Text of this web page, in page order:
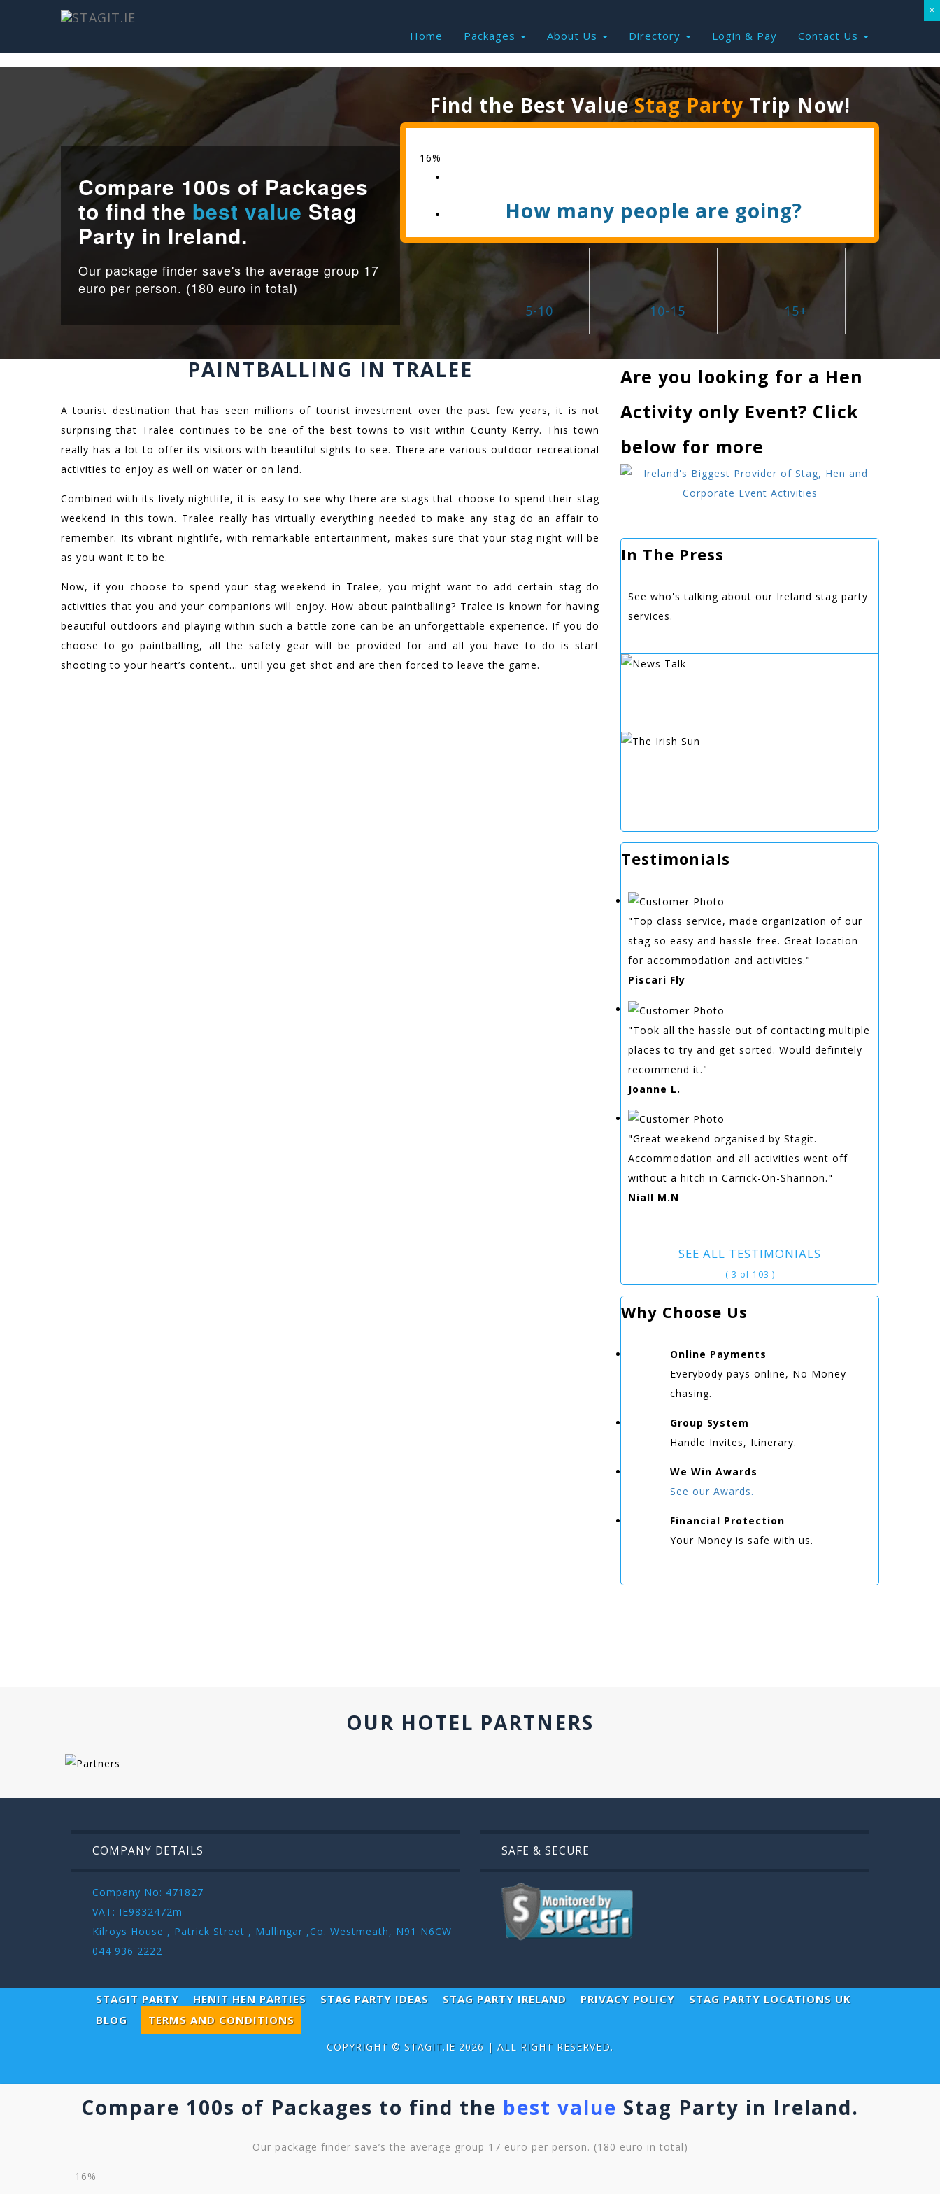
Home Packages About Us Directory Login & Pay Contact Us
Compare 100s of Packages
to find the best value Stag
Party in Ireland.
Our package finder save's the average group 17
euro per person. (180 euro in total)
Find the Best ValueStag PartyTrip Now!
16%
How many people are going?
5-10 10-15 15+
PAINTBALLING IN TRALEE
A tourist destination that has seen millions of tourist investment over the past few years, it is not
surprising that Tralee continues to be one of the best towns to visit within County Kerry. This town
really has a lot to offer its visitors with beautiful sights to see. There are various outdoor recreational
activities to enjoy as well on water or on land.
Combined with its lively nightlife, it is easy to see why there are stags that choose to spend their stag
weekend in this town. Tralee really has virtually everything needed to make any stag do an affair to
remember. Its vibrant nightlife, with remarkable entertainment, makes sure that your stag night will be
as you want it to be.
Now, if you choose to spend your stag weekend in Tralee, you might want to add certain stag do
activities that you and your companions will enjoy. How about paintballing? Tralee is known for having
beautiful outdoors and playing within such a battle zone can be an unforgettable experience. If you do
choose to go paintballing, all the safety gear will be provided for and all you have to do is start
shooting to your heart’s content… until you get shot and are then forced to leave the game.
Are you looking for a Hen
Activity only Event? Click
below for more
In The Press
See who's talking about our Ireland stag party
services.
Testimonials
"Top class service, made organization of our
stag so easy and hassle-free. Great location
for accommodation and activities."
Piscari Fly
"Took all the hassle out of contacting multiple
places to try and get sorted. Would definitely
recommend it."
Joanne L.
"Great weekend organised by Stagit.
Accommodation and all activities went off
without a hitch in Carrick-On-Shannon."
Niall M.N
SEE ALL TESTIMONIALS
( 3 of 103 )
Why Choose Us
Online Payments
Everybody pays online, No Money
chasing.
Group System
Handle Invites, Itinerary.
We Win Awards
See our Awards.
Financial Protection
Your Money is safe with us.
OUR HOTEL PARTNERS
COMPANY DETAILS
Company No: 471827
VAT: IE9832472m
Kilroys House , Patrick Street , Mullingar ,Co. Westmeath, N91 N6CW
044 936 2222
SAFE & SECURE
STAGIT PARTY HENIT HEN PARTIES STAG PARTY IDEAS STAG PARTY IRELAND PRIVACY POLICY
STAG PARTY LOCATIONS UK
BLOG
TERMS AND CONDITIONS
COPYRIGHT © STAGIT.IE 2026 | ALL RIGHT RESERVED.
Compare 100s of Packages to find the best value Stag Party in Ireland.
Our package finder save’s the average group 17 euro per person. (180 euro in total)
16%
×